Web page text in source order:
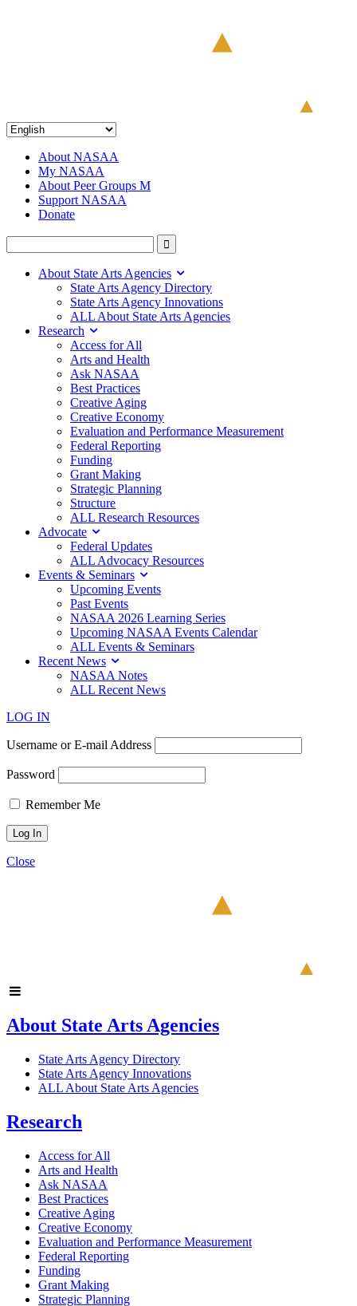
About NASAA
My NASAA
About Peer Groups M
Support NASAA
Donate
About State Arts Agencies
State Arts Agency Directory
State Arts Agency Innovations
ALL About State Arts Agencies
Research
Access for All
Arts and Health
Ask NASAA
Best Practices
Creative Aging
Creative Economy
Evaluation and Performance Measurement
Federal Reporting
Funding
Grant Making
Strategic Planning
Structure
ALL Research Resources
Advocate
Federal Updates
ALL Advocacy Resources
Events & Seminars
Upcoming Events
Past Events
NASAA 2026 Learning Series
Upcoming NASAA Events Calendar
ALL Events & Seminars
Recent News
NASAA Notes
ALL Recent News
LOG IN
Username or E-mail Address
Password
Remember Me
Close
About State Arts Agencies
State Arts Agency Directory
State Arts Agency Innovations
ALL About State Arts Agencies
Research
Access for All
Arts and Health
Ask NASAA
Best Practices
Creative Aging
Creative Economy
Evaluation and Performance Measurement
Federal Reporting
Funding
Grant Making
Strategic Planning